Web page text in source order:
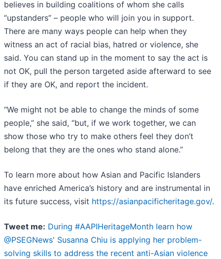
believes in building coalitions of whom she calls
“upstanders” – people who will join you in support.
There are many ways people can help when they
witness an act of racial bias, hatred or violence, she
said. You can stand up in the moment to say the act is
not OK, pull the person targeted aside afterward to see
if they are OK, and report the incident.
“We might not be able to change the minds of some
people,” she said, “but, if we work together, we can
show those who try to make others feel they don’t
belong that they are the ones who stand alone.”
To learn more about how Asian and Pacific Islanders
have enriched America’s history and are instrumental in
its future success, visit https://asianpacificheritage.gov/.
Tweet me: During #AAPIHeritageMonth learn how
@PSEGNews' Susanna Chiu is applying her problem-
solving skills to address the recent anti-Asian violence